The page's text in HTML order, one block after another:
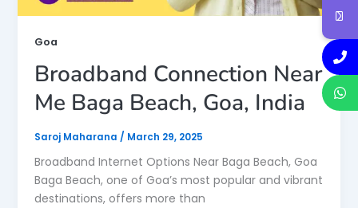
Goa
Broadband Connection Near
Me Baga Beach, Goa, India
Saroj Maharana / March 29, 2025
Broadband Internet Options Near Baga Beach, Goa
Baga Beach, one of Goa’s most popular and vibrant
destinations, offers more than